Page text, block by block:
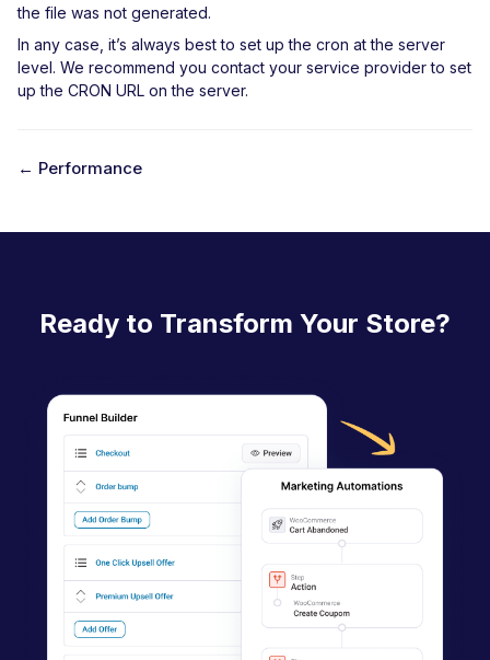
the file was not generated.
In any case, it’s always best to set up the cron at the server
level. We recommend you contact your service provider to set
up the CRON URL on the server.
o
← Performance
Ready to Transform Your Store?